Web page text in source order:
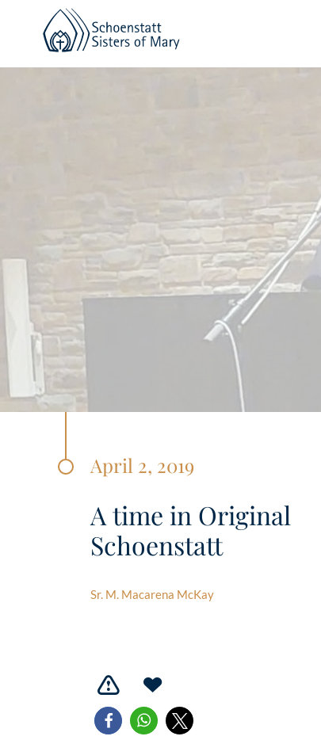
April 2, 2019
A time in Original
Schoenstatt
Sr. M. Macarena McKay